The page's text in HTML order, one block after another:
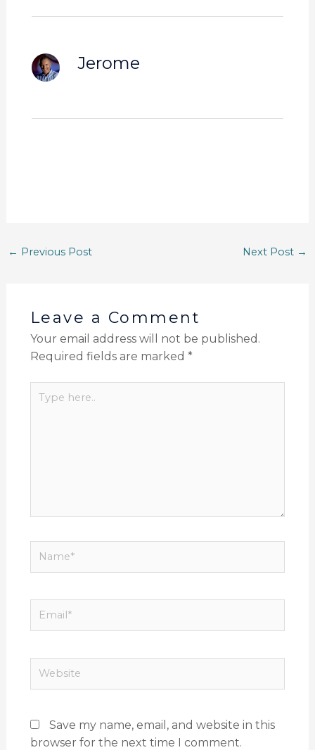
Jerome
← Previous Post Next Post →
Leave a Comment
Your email address will not be published.
Required fields are marked *
Type
here..
Name*
Save my name, email, and website in this
browser for the next time I comment.